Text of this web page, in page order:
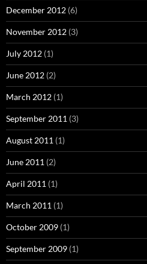
December 2012 (6)
November 2012 (3)
July 2012 (1)
June 2012 (2)
March 2012 (1)
September 2011 (3)
August 2011 (1)
June 2011 (2)
April 2011 (1)
March 2011 (1)
October 2009 (1)
September 2009 (1)